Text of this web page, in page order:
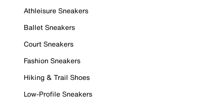
Athleisure Sneakers
Ballet Sneakers
Court Sneakers
Fashion Sneakers
Hiking & Trail Shoes
Low-Profile Sneakers